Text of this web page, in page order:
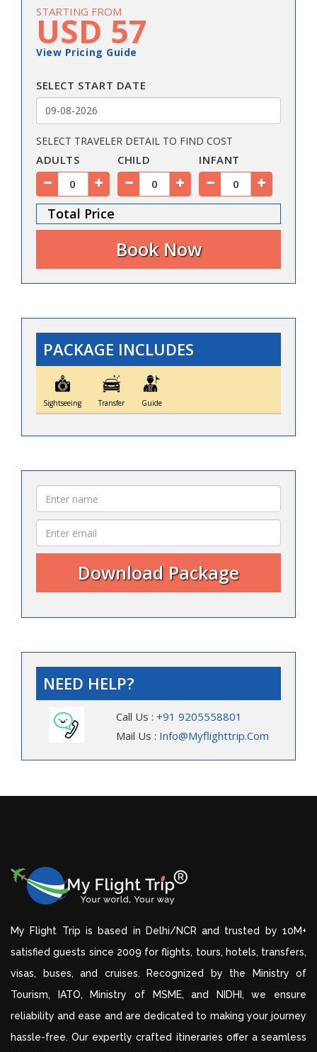
STARTING FROM
USD 57
View Pricing Guide
SELECT START DATE
SELECT TRAVELER DETAIL TO FIND COST
ADULTS CHILD INFANT
Total Price
PACKAGE INCLUDES
Sightseeing Transfer Guide
NEED HELP?
Call Us : +91 9205558801
Mail Us : Info@myflighttrip.com
My Flight Trip is based in Delhi/NCR and trusted by 10M+
satisfied guests since 2009 for flights, tours, hotels, transfers,
visas, buses, and cruises. Recognized by the Ministry of
Tourism, IATO, Ministry of MSME, and NIDHI, we ensure
reliability and ease and are dedicated to making your journey
hassle-free. Our expertly crafted itineraries offer a seamless